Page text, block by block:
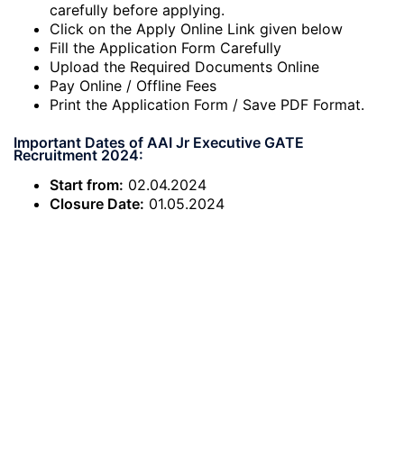
carefully before applying.
Click on the Apply Online Link given below
Fill the Application Form Carefully
Upload the Required Documents Online
Pay Online / Offline Fees
Print the Application Form / Save PDF Format.
Important Dates of AAI Jr Executive GATE
Recruitment 2024:
Start from: 02.04.2024
Closure Date: 01.05.2024